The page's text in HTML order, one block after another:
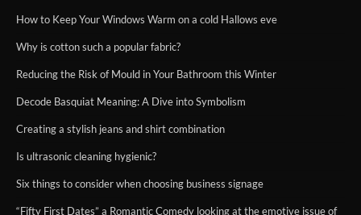
How to Keep Your Windows Warm on a cold Hallows eve
Why is cotton such a popular fabric?
Reducing the Risk of Mould in Your Bathroom this Winter
Decode Basquiat Meaning: A Dive into Symbolism
Creating a stylish jeans and shirt combination
Is ultrasonic cleaning hygienic?
Six things to consider when choosing business signage
“Fifty First Dates” a Romantic Comedy looking at the emotive issue of